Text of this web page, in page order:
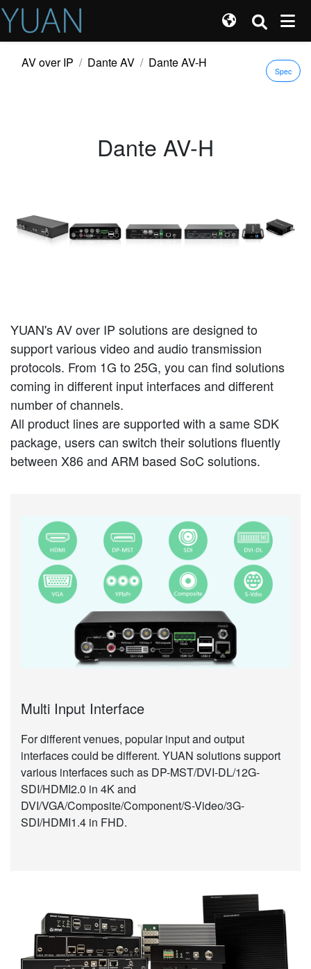
AV over IP Dante AV Dante AV-H
Spec
Dante AV-H
YUAN's AV over IP solutions are designed to
support various video and audio transmission
protocols. From 1G to 25G, you can find solutions
coming in different input interfaces and different
number of channels.
All product lines are supported with a same SDK
package, users can switch their solutions fluently
between X86 and ARM based SoC solutions.
Multi Input Interface
For different venues, popular input and output
interfaces could be different. YUAN solutions support
various interfaces such as DP-MST/DVI-DL/12G-
SDI/HDMI2.0 in 4K and
DVI/VGA/Composite/Component/S-Video/3G-
SDI/HDMI1.4 in FHD.